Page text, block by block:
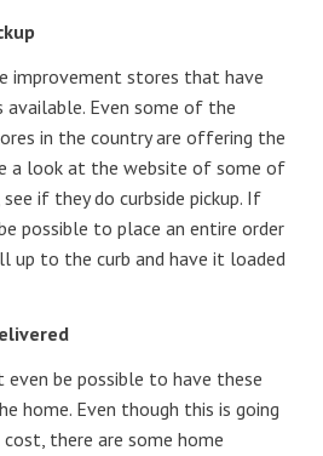
improvement stores that have
available. Even some of the
in the country are offering the
a look at the website of some of
if they do curbside pickup. If
possible to place an entire order
up to the curb and have it loaded
even be possible to have these
home. Even though this is going
there are some home